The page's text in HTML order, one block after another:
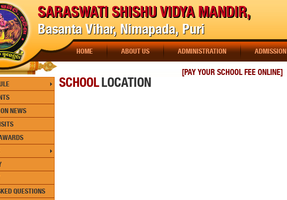
SARASWATI SHISHU VIDYA MANDIR,
Basanta Vihar, Nimapada, Puri
HOME ABOUT US ADMINISTRATION ADMISSION
[PAY YOUR SCHOOL FEE ONLINE]
NEWS
QUESTIONS
SCHOOLLOCATION